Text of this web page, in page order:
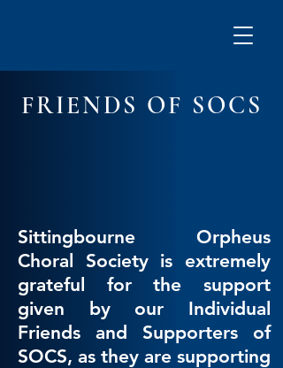
FRIENDS OF SOCS
Sittingbourne Orpheus
Choral Society is extremely
grateful for the support
given by our Individual
Friends and Supporters of
SOCS, as they are supporting